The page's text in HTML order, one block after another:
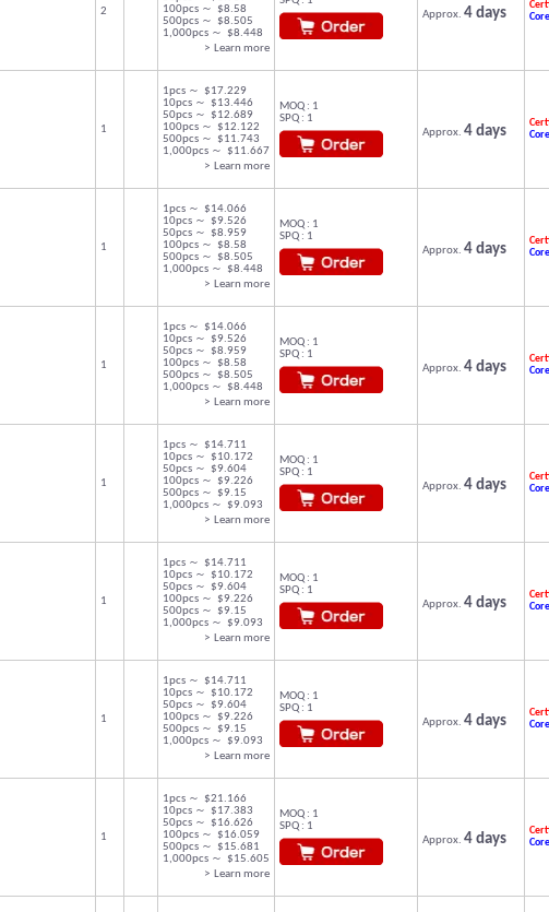
2
100pcs ～ $8.58
500pcs ～ $8.505
1,000pcs ～ $8.448
> Learn more
Approx. 4 days
1
1pcs ～ $17.229
10pcs ～ $13.446
50pcs ～ $12.689
100pcs ～ $12.122
500pcs ～ $11.743
1,000pcs ～ $11.667
> Learn more
MOQ : 1
SPQ : 1
Approx. 4 days
1
1pcs ～ $14.066
10pcs ～ $9.526
50pcs ～ $8.959
100pcs ～ $8.58
500pcs ～ $8.505
1,000pcs ～ $8.448
> Learn more
MOQ : 1
SPQ : 1
Approx. 4 days
1
1pcs ～ $14.066
10pcs ～ $9.526
50pcs ～ $8.959
100pcs ～ $8.58
500pcs ～ $8.505
1,000pcs ～ $8.448
> Learn more
MOQ : 1
SPQ : 1
Approx. 4 days
1
1pcs ～ $14.711
10pcs ～ $10.172
50pcs ～ $9.604
100pcs ～ $9.226
500pcs ～ $9.15
1,000pcs ～ $9.093
> Learn more
MOQ : 1
SPQ : 1
Approx. 4 days
1
1pcs ～ $14.711
10pcs ～ $10.172
50pcs ～ $9.604
100pcs ～ $9.226
500pcs ～ $9.15
1,000pcs ～ $9.093
> Learn more
MOQ : 1
SPQ : 1
Approx. 4 days
1
1pcs ～ $14.711
10pcs ～ $10.172
50pcs ～ $9.604
100pcs ～ $9.226
500pcs ～ $9.15
1,000pcs ～ $9.093
> Learn more
MOQ : 1
SPQ : 1
Approx. 4 days
1
1pcs ～ $21.166
10pcs ～ $17.383
50pcs ～ $16.626
100pcs ～ $16.059
500pcs ～ $15.681
1,000pcs ～ $15.605
> Learn more
MOQ : 1
SPQ : 1
Approx. 4 days